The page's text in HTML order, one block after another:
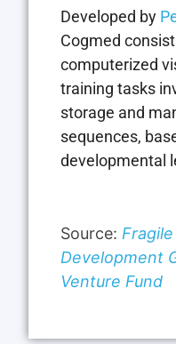
Developed by
Cogmed
computerized
training tasks
storage and
sequences,
developmental
Source:
Development
Venture Fund